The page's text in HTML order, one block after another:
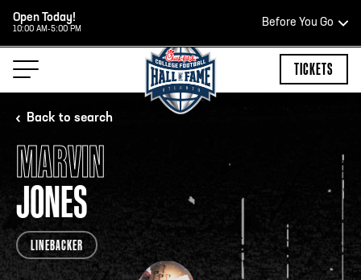
Open Today!
10:00 AM-5:00 PM
Before You Go
HOURS OF OPERATION
HALL OF FAME HOURS
Open Wednesday - Monday*
2:00 PM – 9:00 PM
TICKETS
Back to search
MARVIN
JONES
LINEBACKER